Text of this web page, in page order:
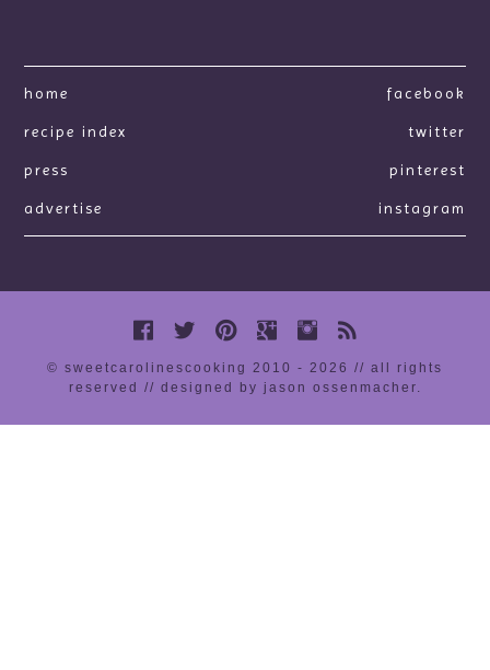
home
recipe index
press
advertise
facebook
twitter
pinterest
instagram
© sweetcarolinescooking 2010 - 2026 // all rights
reserved // designed by jason ossenmacher.